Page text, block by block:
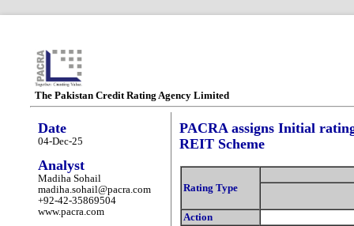
The Pakistan Credit Rating Agency Limited
Date
04-Dec-25
Analyst
Madiha Sohail
madiha.sohail@pacra.com
+92-42-35869504
www.pacra.com
PACRA assigns Initial
REIT Scheme
Rating Type
Action